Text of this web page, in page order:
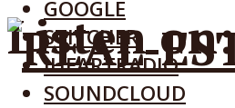
GOOGLE
STITCHER
IHEARTRADIO
SOUNDCLOUD
Listen on: